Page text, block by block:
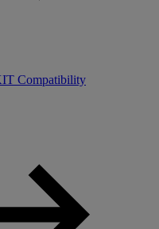
Compatibility